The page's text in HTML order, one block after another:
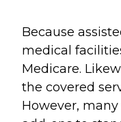
Because
medical
Medicare.
the covered
However,